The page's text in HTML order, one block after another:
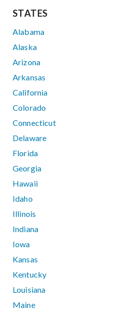
STATES
Alabama
Alaska
Arizona
Arkansas
California
Colorado
Connecticut
Delaware
Florida
Georgia
Hawaii
Idaho
Illinois
Indiana
Iowa
Kansas
Kentucky
Louisiana
Maine